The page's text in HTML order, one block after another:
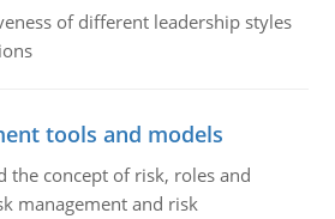
of different leadership styles
tools and models
the concept of risk, roles and
management and risk